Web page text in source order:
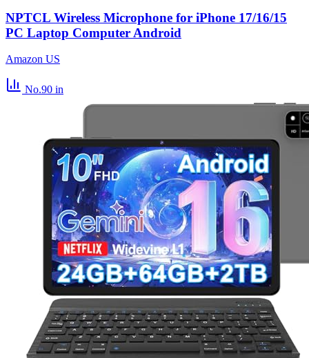
NPTCL Wireless Microphone for iPhone 17/16/15
PC Laptop Computer Android
Amazon US
No.90 in